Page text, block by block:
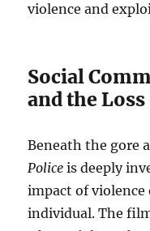
violence and
Social
and the
Beneath the gore
Police is deeply
impact of violence
individual. The